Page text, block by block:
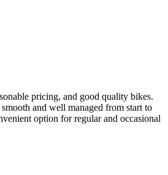
pricing, and good quality bikes.
and well managed from start to
option for regular and occasional